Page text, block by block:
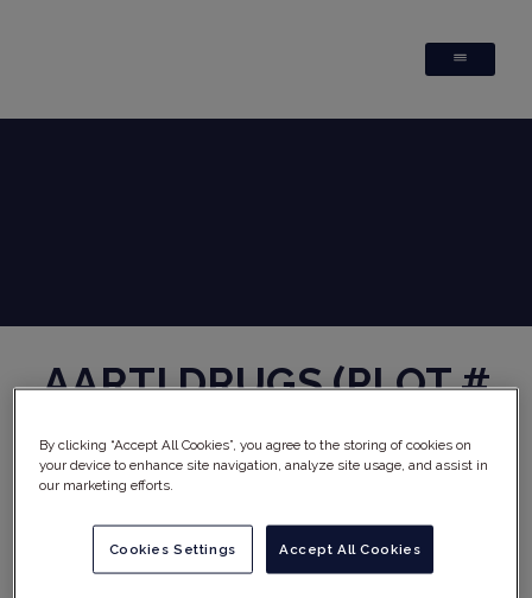
AARTI DRUGS (PLOT #
Why choose Rephine's audit report?
Comprehensive audit performed by highly qualified
auditors
Cost reductions through reduced internal audit burden
Speed up qualification time through faster audit report
delivery
By clicking “Accept All Cookies”, you agree to the storing of cookies on
your device to enhance site navigation, analyze site usage, and assist in
our marketing efforts.
Accept All Cookies
Cookies Settings